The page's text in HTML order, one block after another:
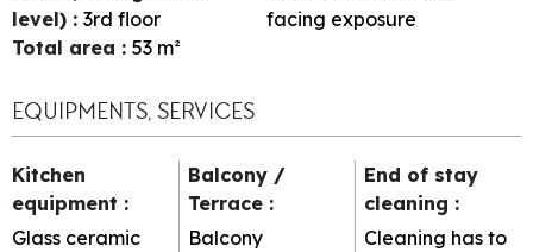
level) : 3rd floor
facing exposure
Total area : 53 m²
EQUIPMENTS, SERVICES
Kitchen
equipment :
Glass ceramic
Balcony /
Terrace :
Balcony
End of stay
cleaning :
Cleaning has to